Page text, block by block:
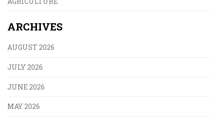
ARCHIVES
AUGUST 2026
JULY 2026
JUNE 2026
MAY 2026